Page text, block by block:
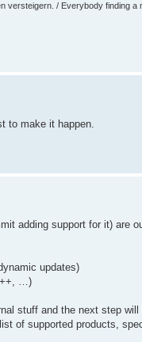
/ Everybody finding a
to make it happen.
adding support for it) are
updates)
…)
stuff and the next step will
of supported products,